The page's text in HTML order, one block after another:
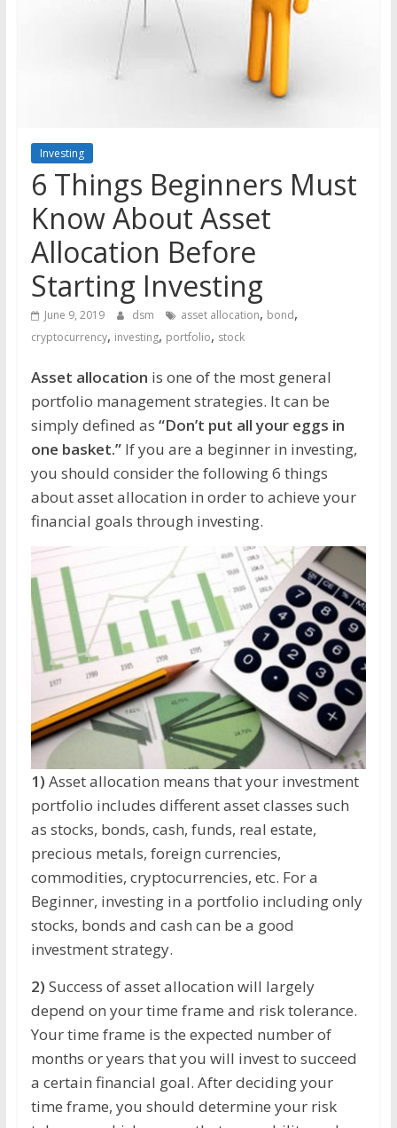
Investing
6 Things Beginners Must
Know About Asset
Allocation Before
Starting Investing
June 9, 2019 dsm asset allocation, bond,
cryptocurrency, investing, portfolio, stock
Asset allocation is one of the most general
portfolio management strategies. It can be
simply defined as “Don’t put all your eggs in
one basket.”If you are a beginner in investing,
you should consider the following 6 things
about asset allocation in order to achieve your
financial goals through investing.
1) Asset allocation means that your investment
portfolio includes different asset classes such
as stocks, bonds, cash, funds, real estate,
precious metals, foreign currencies,
commodities, cryptocurrencies, etc. For a
Beginner, investing in a portfolio including only
stocks, bonds and cash can be a good
investment strategy.
2) Success of asset allocation will largely
depend on your time frame and risk tolerance.
Your time frame is the expected number of
months or years that you will invest to succeed
a certain financial goal. After deciding your
time frame, you should determine your risk